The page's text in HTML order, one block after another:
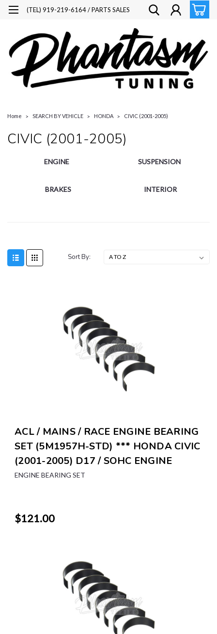
(TEL) 919-219-6164 / PARTS SALES
Home SEARCH BY VEHICLE HONDA CIVIC (2001-2005)
CIVIC (2001-2005)
ENGINE SUSPENSION
BRAKES INTERIOR
Sort By:
ACL / MAINS / RACE ENGINE BEARING
SET (5M1957H-STD) *** HONDA CIVIC
(2001-2005) D17 / SOHC ENGINE
ENGINE BEARING SET
$121.00